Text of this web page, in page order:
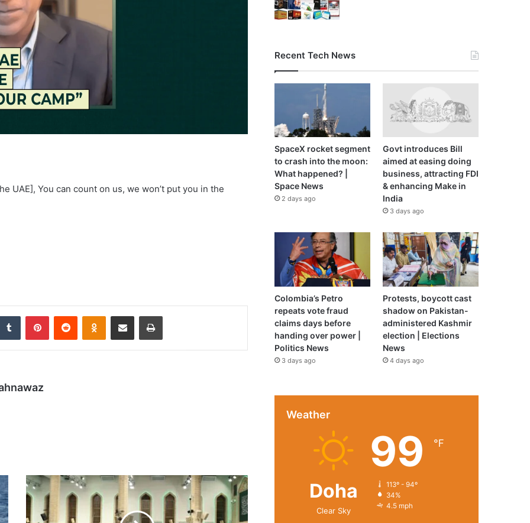
UAE], You can count on us, we won’t put you in the
Tumblr PinterestReddit Odnoklassniki
Share via Email Print
Iran’s
leaders
slam
Trump
Recent Tech News
SpaceX rocket segment
to crash into the moon:
What happened? |
Space News
2 days ago
Govt introduces Bill
aimed at easing doing
business, attracting FDI
& enhancing Make in
India
3 days ago
Colombia’s Petro
repeats vote fraud
claims days before
handing over power |
Politics News
3 days ago
Protests, boycott cast
shadow on Pakistan-
administered Kashmir
election | Elections
News
4 days ago
Weather
Doha
Clear Sky
99 ℉
113º - 94º
34%
4.5 mph